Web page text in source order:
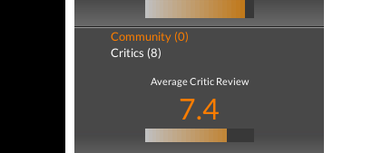
Community (0)
Critics (8)
Average Critic Review
7.4